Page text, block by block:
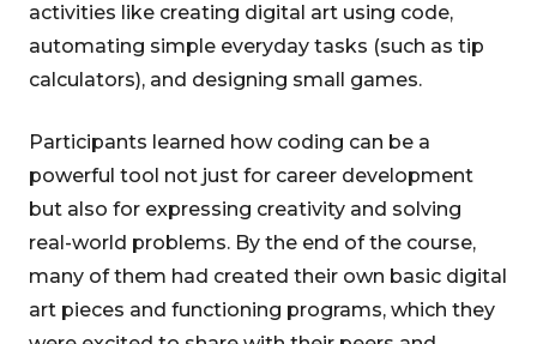
activities like creating digital art using code,
automating simple everyday tasks (such as tip
calculators), and designing small games.
Participants learned how coding can be a
powerful tool not just for career development
but also for expressing creativity and solving
real-world problems. By the end of the course,
many of them had created their own basic digital
art pieces and functioning programs, which they